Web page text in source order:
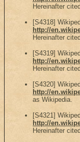
Hereinafter
[S4318]
http://
Hereinafter
[S4319]
http://
Hereinafter
[S4320]
http://
as Wikipedia.
[S4321]
http://
Hereinafter